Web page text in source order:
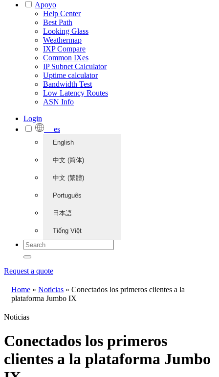
Apoyo
Help Center
Best Path
Looking Glass
Weathermap
IXP Compare
Common IXes
IP Subnet Calculator
Uptime calculator
Bandwidth Test
Low Latency Routes
ASN Info
Login
es
English
中文 (简体)
中文 (繁體)
Português
日本語
Tiếng Việt
Request a quote
Home » Noticias » Conectados los primeros clientes a la
plataforma Jumbo IX
Noticias
Conectados los primeros
clientes a la plataforma Jumbo